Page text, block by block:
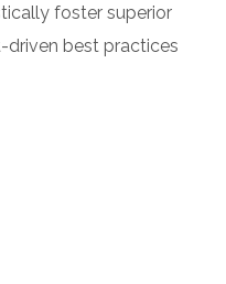
foster superior
best practices